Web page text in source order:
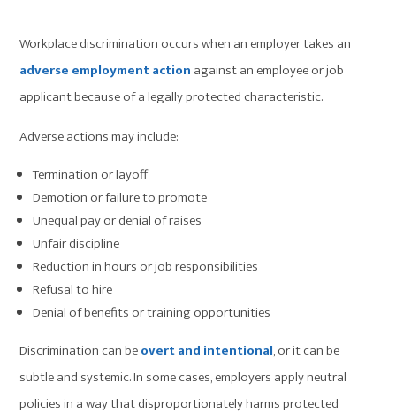
Workplace discrimination occurs when an employer takes an
adverse employment action against an employee or job
applicant because of a legally protected characteristic.
Adverse actions may include:
Termination or layoff
Demotion or failure to promote
Unequal pay or denial of raises
Unfair discipline
Reduction in hours or job responsibilities
Refusal to hire
Denial of benefits or training opportunities
Discrimination can beovert and intentional, or it can be
subtle and systemic. In some cases, employers apply neutral
policies in a way that disproportionately harms protected